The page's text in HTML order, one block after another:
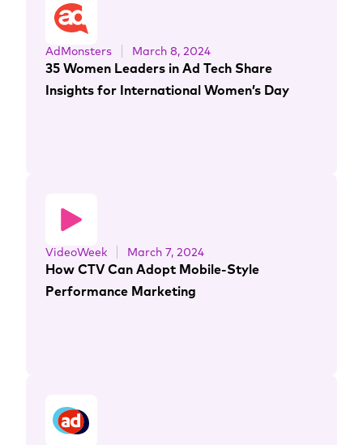
AdMonsters March 8, 2024
35 Women Leaders in Ad Tech Share
Insights for International Women’s Day
VideoWeek March 7, 2024
How CTV Can Adopt Mobile-Style
Performance Marketing